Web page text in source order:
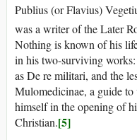
Publius (or Flavius)
was a writer of the Later
Nothing is known of his
in his two-surviving
as De re militari, and the
Mulomedicinae, a guide
himself in the opening of
Christian.[5]